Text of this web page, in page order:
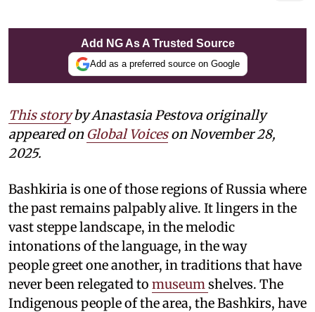
Add NG As A Trusted Source
Add as a preferred source on Google
This storyby Anastasia Pestova originally
appeared on Global Voiceson November 28,
2025.
Bashkiria is one of those regions of Russia where
the past remains palpably alive. It lingers in the
vast steppe landscape, in the melodic
intonations of the language, in the way
people greet one another, in traditions that have
never been relegated to museum shelves. The
Indigenous people of the area, the Bashkirs, have